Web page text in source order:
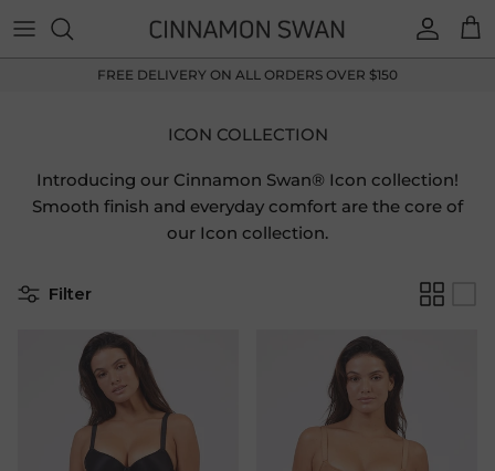
Account
FREE DELIVERY ON ALL ORDERS OVER $150
ICON COLLECTION
Introducing our Cinnamon Swan® Icon collection!
Smooth finish and everyday comfort are the core of
our Icon collection.
Filter